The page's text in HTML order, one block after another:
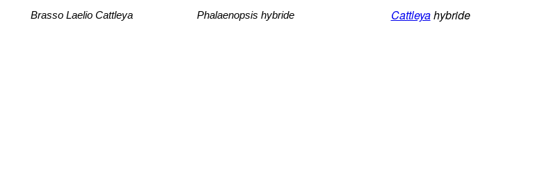
Brasso Laelio Cattleya Phalaenopsis hybride Cattleyahybride